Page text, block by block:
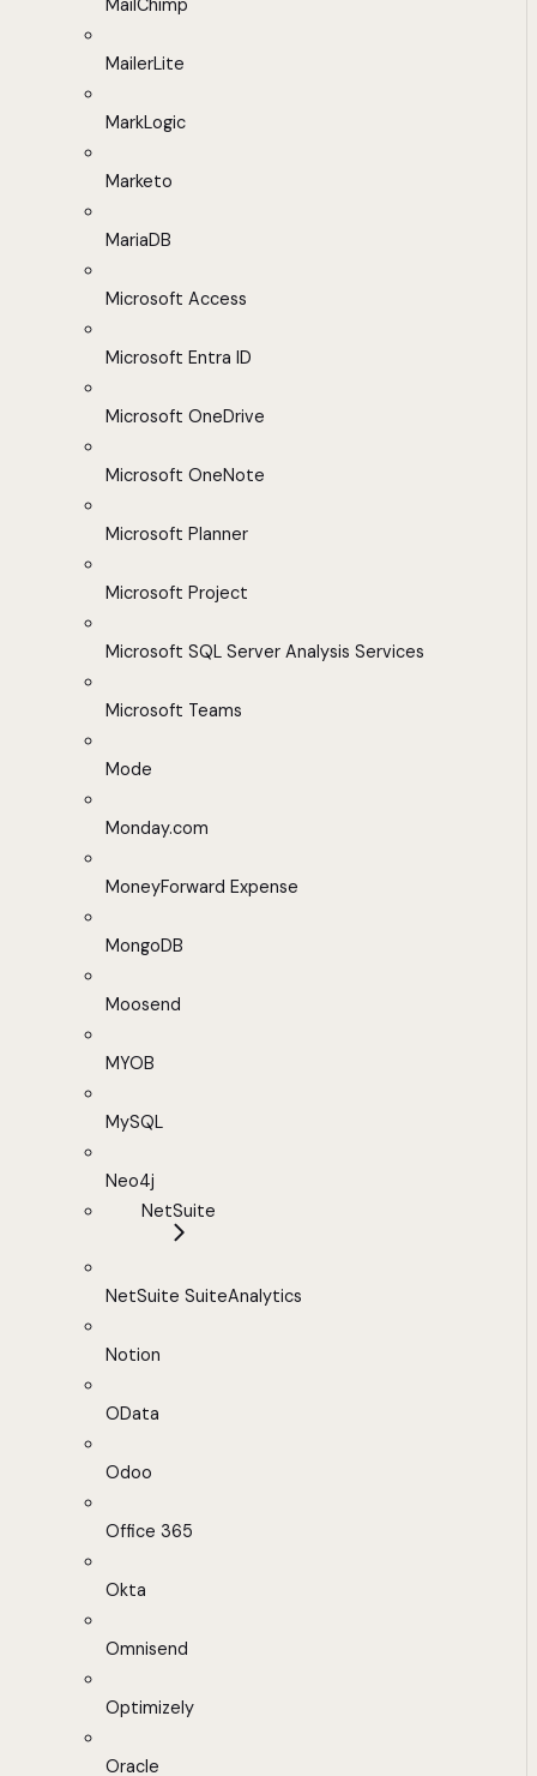
MailChimp
MailerLite
MarkLogic
Marketo
MariaDB
Microsoft Access
Microsoft Entra ID
Microsoft OneDrive
Microsoft OneNote
Microsoft Planner
Microsoft Project
Microsoft SQL Server Analysis Services
Microsoft Teams
Mode
Monday.com
MoneyForward Expense
MongoDB
Moosend
MYOB
MySQL
Neo4j
NetSuite
NetSuite SuiteAnalytics
Notion
OData
Odoo
Office 365
Okta
Omnisend
Optimizely
Oracle